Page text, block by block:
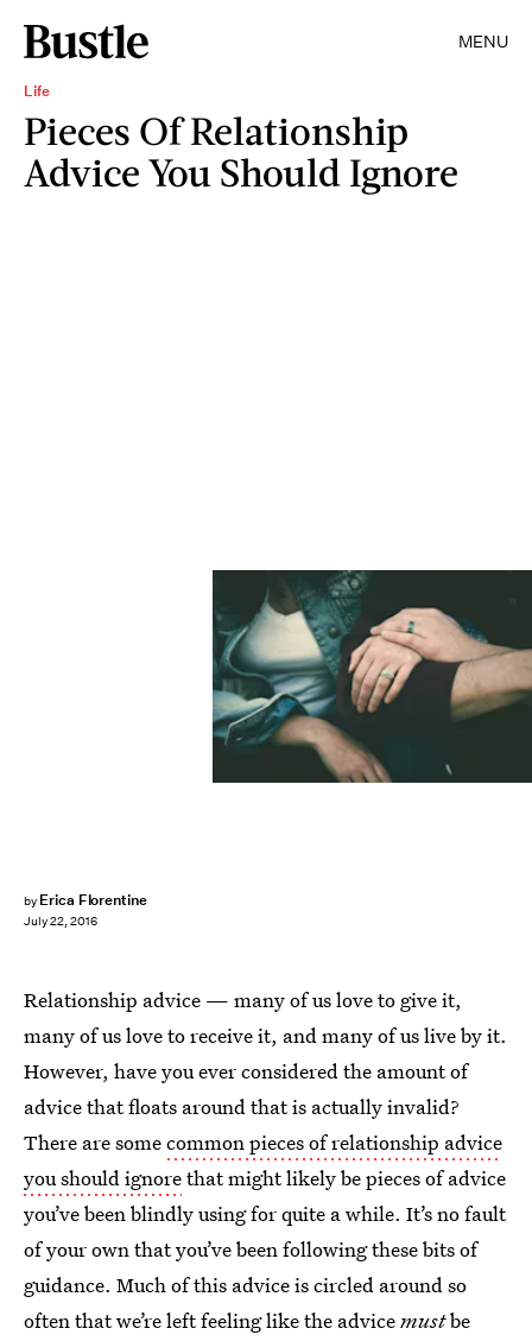
MENU
Life
Pieces Of Relationship
Advice You Should Ignore
by Erica Florentine
July 22, 2016
Relationship advice — many of us love to give it,
many of us love to receive it, and many of us live by it.
However, have you ever considered the amount of
advice that floats around that is actually invalid?
There are somecommon pieces of relationship advice
you should ignorethat might likely be pieces of advice
you’ve been blindly using for quite a while. It’s no fault
of your own that you’ve been following these bits of
guidance. Much of this advice is circled around so
often that we’re left feeling like the advicemustbe